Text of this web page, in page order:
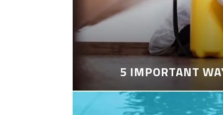
5 IMPORTANT